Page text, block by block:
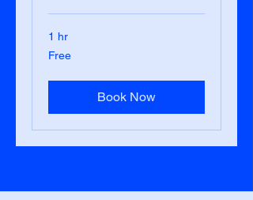
1 hr
Free
Free
Book Now